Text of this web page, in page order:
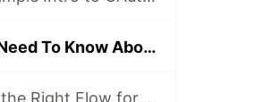
LocalStorage vs Cookies: All You Need To Know About Storing JWT Tokens Securely in The Front-End
OAuth 2.0 - Before You Start: Pick the Right Flow for Your Website, SPA, Mobile App, TV App, and CLI